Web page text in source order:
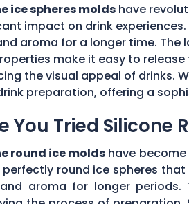
ice spheres molds have
impact on drink
aroma for a longer time.
make it easy to
the visual appeal of drinks.
preparation, offering a
You Tried Silicone
round ice molds have
round ice spheres
aroma for longer